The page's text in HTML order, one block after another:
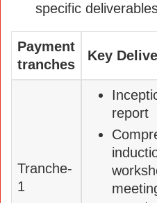
specific
Payment
tranches
Key
Tranche-
1
report